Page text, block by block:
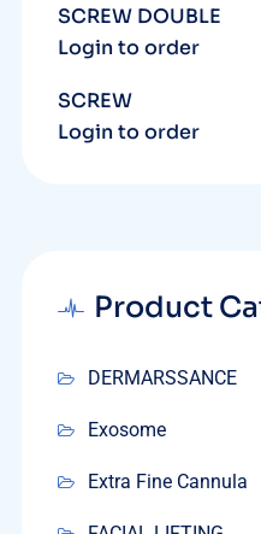
SCREW DOUBLE
Login to order
SCREW
Login to order
Product
DERMARSSANCE
Exosome
Extra Fine Cannula